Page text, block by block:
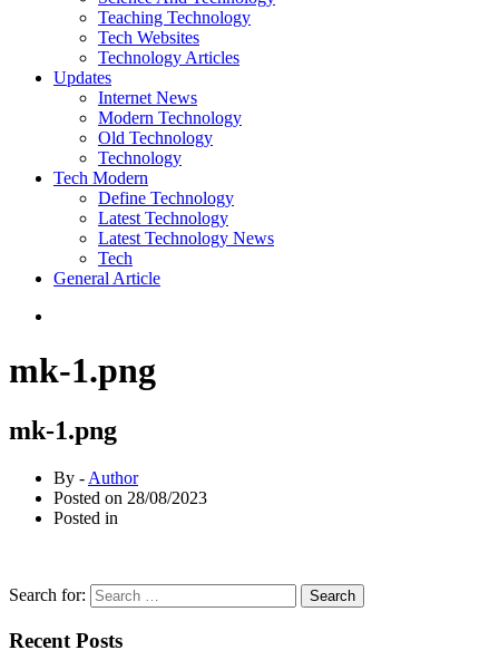
Teaching Technology
Tech Websites
Technology Articles
Updates
Internet News
Modern Technology
Old Technology
Technology
Tech Modern
Define Technology
Latest Technology
Latest Technology News
Tech
General Article
mk-1.png
mk-1.png
By - Author
Posted on 28/08/2023
Posted in
Search for:
Recent Posts